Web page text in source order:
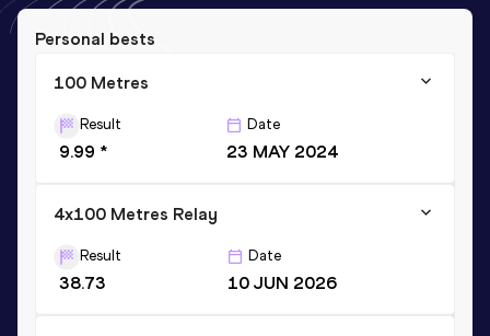
Personal bests
100 Metres
Result
9.99 *
Date
23 MAY 2024
4x100 Metres Relay
Result
38.73
Date
10 JUN 2026